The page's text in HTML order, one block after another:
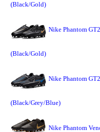
(Black/Gold)
Nike Phantom
(Black/Gold)
Nike Phantom
(Black/Grey/Blue)
Nike Phantom